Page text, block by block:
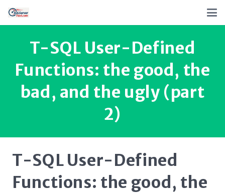
T-SQL User-Defined
Functions: the good, the
bad, and the ugly (part
2)
T-SQL User-Defined
Functions: the good, the